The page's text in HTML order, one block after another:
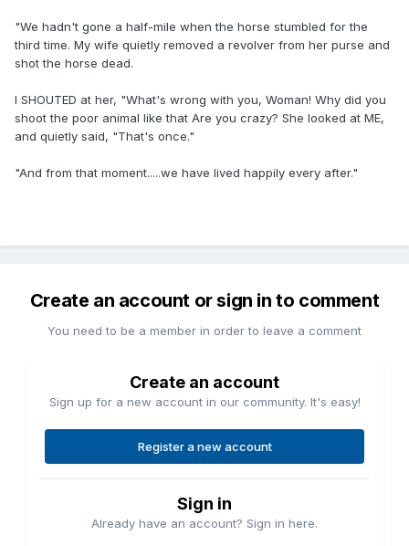
"We hadn't gone a half-mile when the horse stumbled for the
third time. My wife quietly removed a revolver from her purse and
shot the horse dead.
I SHOUTED at her, "What's wrong with you, Woman! Why did you
shoot the poor animal like that Are you crazy? She looked at ME,
and quietly said, "That's once."
"And from that moment.....we have lived happily every after."
Create an account or sign in to comment
You need to be a member in order to leave a comment
Create an account
Sign up for a new account in our community. It's easy!
Register a new account
Sign in
Already have an account? Sign in here.